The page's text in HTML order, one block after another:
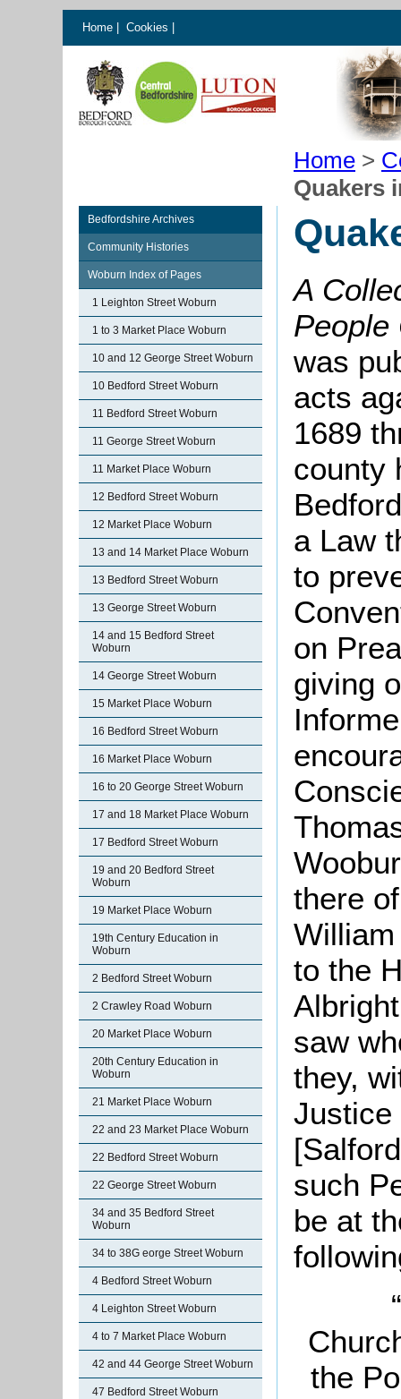
Home Cookies
Home >
Quakers
Bedfordshire Archives
Community Histories
Woburn Index of Pages
1 Leighton Street Woburn
1 to 3 Market Place Woburn
10 and 12 George Street Woburn
10 Bedford Street Woburn
11 Bedford Street Woburn
11 George Street Woburn
11 Market Place Woburn
12 Bedford Street Woburn
12 Market Place Woburn
13 and 14 Market Place Woburn
13 Bedford Street Woburn
13 George Street Woburn
14 and 15 Bedford Street
Woburn
14 George Street Woburn
15 Market Place Woburn
16 Bedford Street Woburn
16 Market Place Woburn
16 to 20 George Street Woburn
17 and 18 Market Place Woburn
17 Bedford Street Woburn
19 and 20 Bedford Street
Woburn
19 Market Place Woburn
19th Century Education in
Woburn
2 Bedford Street Woburn
2 Crawley Road Woburn
20 Market Place Woburn
20th Century Education in
Woburn
21 Market Place Woburn
22 and 23 Market Place Woburn
22 Bedford Street Woburn
22 George Street Woburn
34 and 35 Bedford Street
Woburn
34 to 38G eorge Street Woburn
4 Bedford Street Woburn
4 Leighton Street Woburn
4 to 7 Market Place Woburn
42 and 44 George Street Woburn
47 Bedford Street Woburn
A
People
was
acts
1689
county
a Law
to
on
giving
there
to the
saw
they,
Justice
such
be at
the